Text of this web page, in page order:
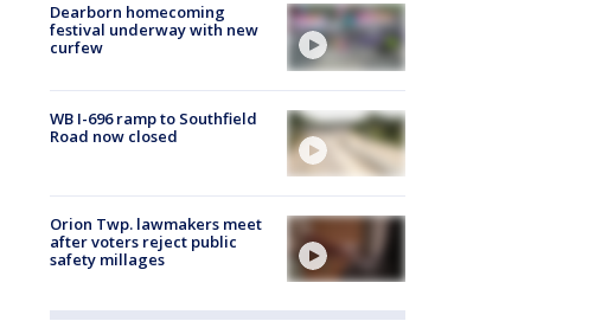
Dearborn homecoming
festival underway with new
curfew
WB I-696 ramp to Southfield
Road now closed
Orion Twp. lawmakers meet
after voters reject public
safety millages